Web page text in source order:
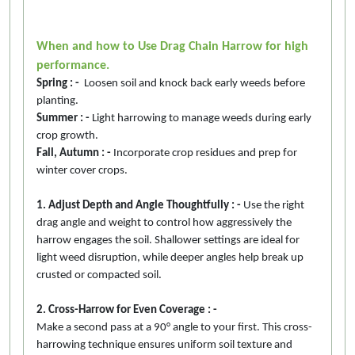
When and how to Use Drag Chain Harrow for high
performance.
Spring : - Loosen soil and knock back early weeds before
planting.
Summer : - Light harrowing to manage weeds during early
crop growth.
Fall, Autumn : - Incorporate crop residues and prep for
winter cover crops.
1. Adjust Depth and Angle Thoughtfully : - Use the right
drag angle and weight to control how aggressively the
harrow engages the soil. Shallower settings are ideal for
light weed disruption, while deeper angles help break up
crusted or compacted soil.
2. Cross-Harrow for Even Coverage : -
Make a second pass at a 90° angle to your first. This cross-
harrowing technique ensures uniform soil texture and